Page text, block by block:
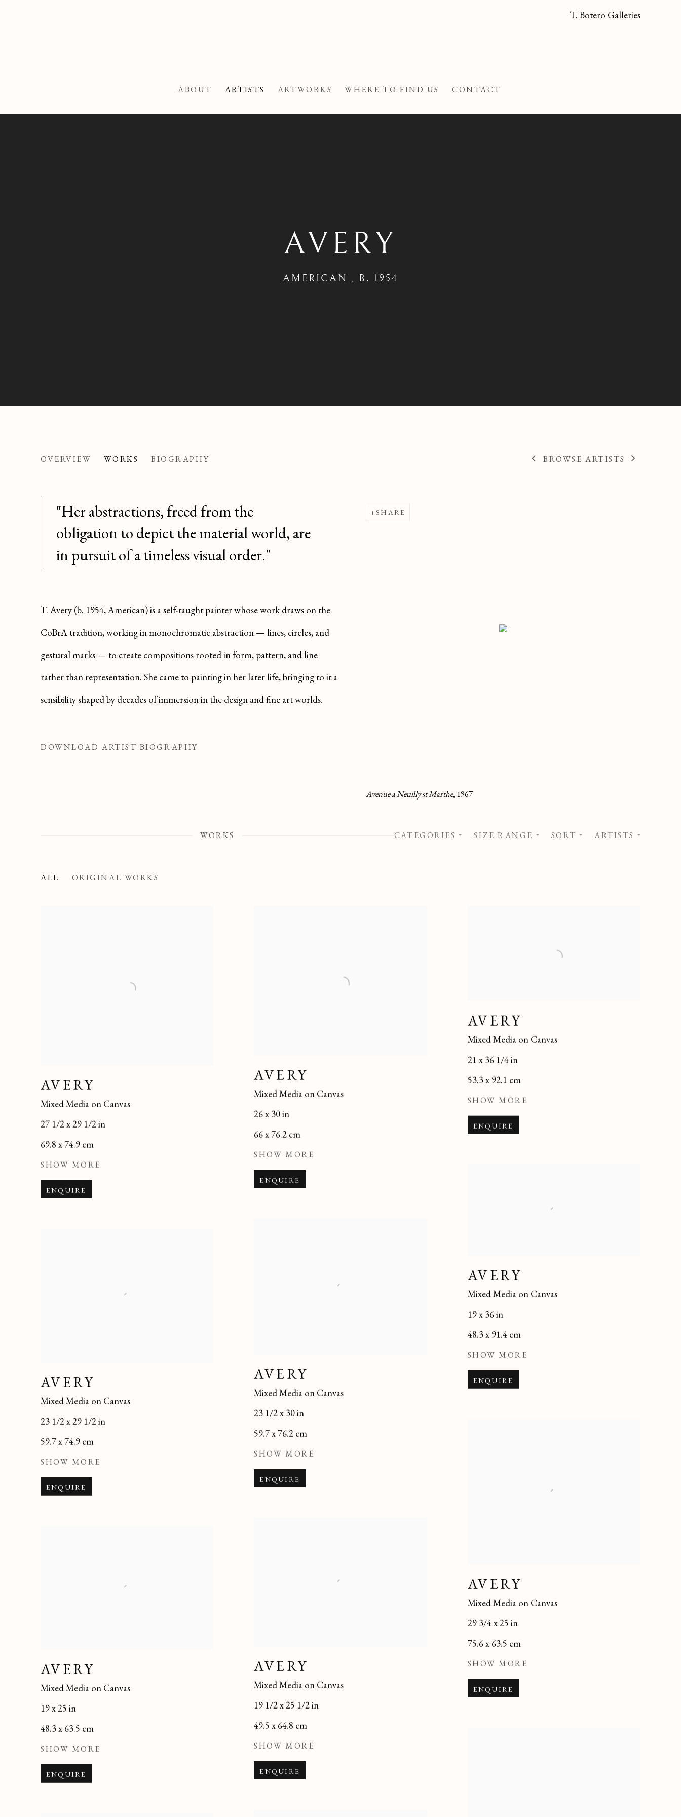
ABOUT ARTISTS ARTWORKS WHERE TO FIND US CONTACT
T. Botero Galleries
AVERY
AMERICAN , B. 1954
AVERY AMERICAN ,B. 1954
OVERVIEW WORKS BIOGRAPHY BROWSE ARTISTS
Avenue a Neuilly st Marthe, 1967
SHARE
"Her abstractions, freed from the
obligation to depict the material world, are
in pursuit of a timeless visual order."
T. Avery (b. 1954, American) is a self-taught painter whose work draws on the
CoBrA tradition, working in monochromatic abstraction — lines, circles, and
gestural marks — to create compositions rooted in form, pattern, and line
rather than representation. She came to painting in her later life, bringing to it a
sensibility shaped by decades of immersion in the design and fine art worlds.
DOWNLOAD ARTIST BIOGRAPHY
WORKS CATEGORIES SIZE RANGE SORT ARTISTS
ALL ORIGINAL WORKS
AVERY
Mixed Media on Canvas
27 1/2 x 29 1/2 in
69.8 x 74.9 cm
SHOW MORE
ENQUIRE
AVERY
Mixed Media on Canvas
23 1/2 x 29 1/2 in
59.7 x 74.9 cm
SHOW MORE
ENQUIRE
AVERY
Mixed Media on Canvas
19 x 25 in
48.3 x 63.5 cm
SHOW MORE
ENQUIRE
AVERY
Mixed Media on Canvas
26 x 30 in
66 x 76.2 cm
SHOW MORE
ENQUIRE
AVERY
Mixed Media on Canvas
23 1/2 x 30 in
59.7 x 76.2 cm
SHOW MORE
ENQUIRE
AVERY
Mixed Media on Canvas
19 1/2 x 25 1/2 in
49.5 x 64.8 cm
SHOW MORE
ENQUIRE
AVERY
Mixed Media on Canvas
21 x 36 1/4 in
53.3 x 92.1 cm
SHOW MORE
ENQUIRE
AVERY
Mixed Media on Canvas
19 x 36 in
48.3 x 91.4 cm
SHOW MORE
ENQUIRE
AVERY
Mixed Media on Canvas
29 3/4 x 25 in
75.6 x 63.5 cm
SHOW MORE
ENQUIRE